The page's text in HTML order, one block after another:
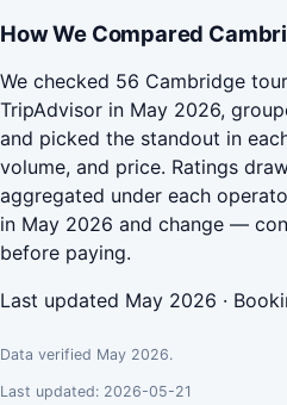
How We Compared
We checked 56 Cambridge
TripAdvisor in May 2026,
and picked the standout in
volume, and price. Ratings
aggregated under each
in May 2026 and change —
before paying.
Last updated May 2026 ·
Data verified May 2026.
Last updated: 2026-05-21